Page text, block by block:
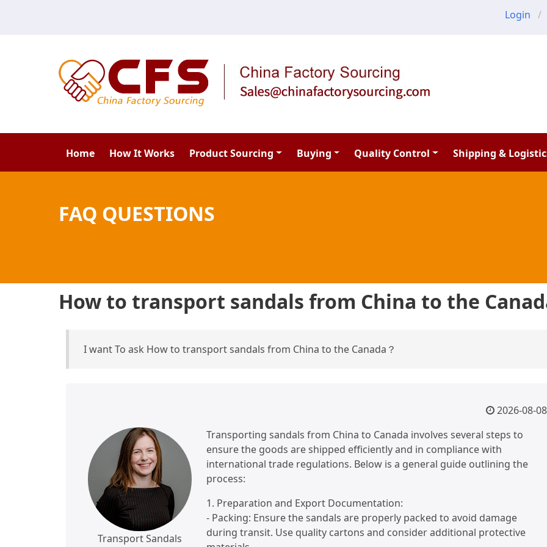
Login
Home How It Works Product Sourcing Buying Quality Control Shipping &
FAQ QUESTIONS
How to transport sandals from China to the
I want To ask How to transport sandals from China to the Canada？
Transport Sandals
2026-08-08
Transporting sandals from China to Canada involves several steps to
ensure the goods are shipped efficiently and in compliance with
international trade regulations. Below is a general guide outlining the
process:
1. Preparation and Export Documentation:
- Packing: Ensure the sandals are properly packed to avoid damage
during transit. Use quality cartons and consider additional protective